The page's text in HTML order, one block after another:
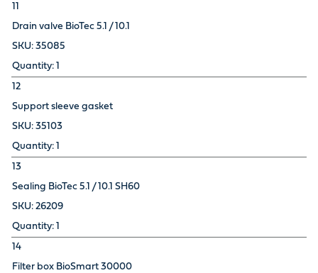
Drain valve BioTec 5.1 / 10.1
35085
12
Support sleeve gasket
35103
13
Sealing BioTec 5.1 / 10.1 SH60
26209
14
Filter box BioSmart 30000